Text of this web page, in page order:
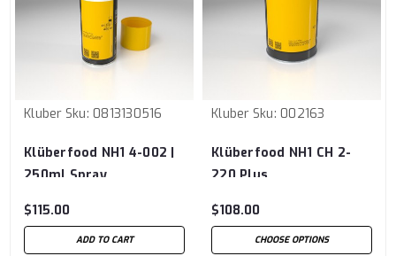
Kluber Sku: 0813130516
Klüberfood NH1 4-002 |
250ml Spray
$115.00
ADD TO CART
Kluber Sku: 002163
Klüberfood NH1 CH 2-
220 Plus
$108.00
CHOOSE OPTIONS